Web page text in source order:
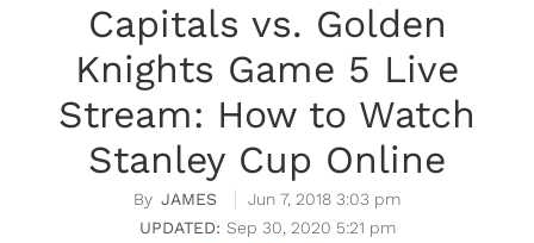
Capitals vs. Golden
Knights Game 5 Live
Stream: How to Watch
Stanley Cup Online
JAMES
Jun 7, 2018 3:03 pm
Sep 30, 2020 5:21 pm